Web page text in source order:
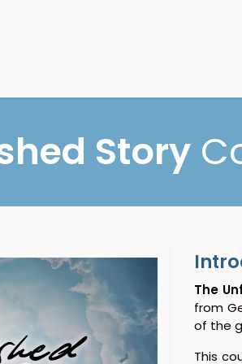
Story
The
from
of the
This